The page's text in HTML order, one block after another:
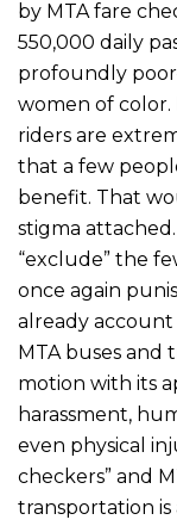
by MTA fare
550,000 daily
profoundly
women of
riders are
that a few
benefit. That
stigma attached.
“exclude” the
once again
already account
MTA buses and
motion with its
harassment,
even physical
checkers” and
transportation